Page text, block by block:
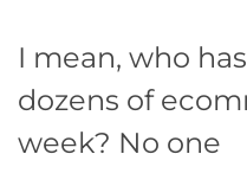
I mean, who
dozens of
week? No one